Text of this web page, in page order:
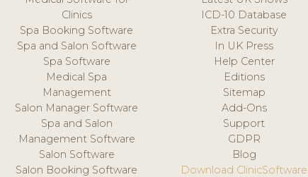
Clinics
Spa Booking Software
Spa and Salon Software
Spa Software
Medical Spa
Management
Salon Manager Software
Spa and Salon
Management Software
Salon Software
Salon Booking Software
ICD-10 Database
Extra Security
In UK Press
Help Center
Editions
Sitemap
Add-Ons
Support
GDPR
Blog
Download ClinicSoftware